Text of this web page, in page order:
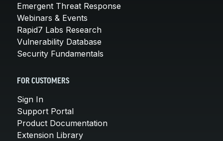
Emergent Threat Response
Webinars & Events
Rapid7 Labs Research
Vulnerability Database
Security Fundamentals
FOR CUSTOMERS
Sign In
Support Portal
Product Documentation
Extension Library